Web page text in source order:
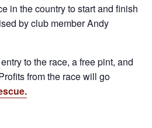
in the country to start and finish
by club member Andy
to the race, a free pint, and
from the race will go